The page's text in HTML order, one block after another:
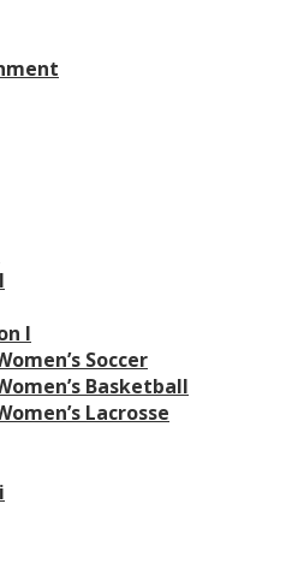
I
Soccer
Basketball
Lacrosse